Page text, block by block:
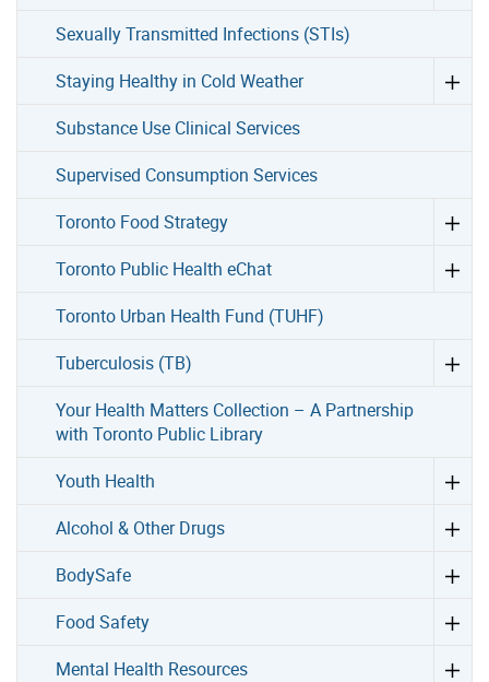
Sexually Transmitted Infections (STIs)
Staying Healthy in Cold Weather
Substance Use Clinical Services
Supervised Consumption Services
Toronto Food Strategy
Toronto Public Health eChat
Toronto Urban Health Fund (TUHF)
Tuberculosis (TB)
Your Health Matters Collection – A Partnership
with Toronto Public Library
Youth Health
Alcohol & Other Drugs
BodySafe
Food Safety
Mental Health Resources